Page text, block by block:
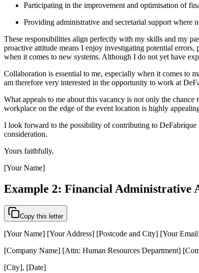
Participating in the improvement and optimisation of
Providing administrative and secretarial support where
These responsibilities align perfectly with my skills and my
proactive attitude means I enjoy investigating potential
when it comes to new systems. Although I do not yet have
Collaboration is essential to me, especially when it comes to
am therefore very interested in the opportunity to work at
What appeals to me about this vacancy is not only the
workplace on the edge of the event location is highly
I look forward to the possibility of contributing to
consideration.
Yours faithfully,
[Your Name]
Example 2: Financial Administrative
Copy this letter
[Your Name] [Your Address] [Postcode and City] [Your
[Company Name] [Attn: Human Resources Department]
[City], [Date]